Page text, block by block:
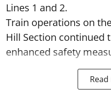
Lines 1 and 2.
Train operations on
Hill Section continued
enhanced safety